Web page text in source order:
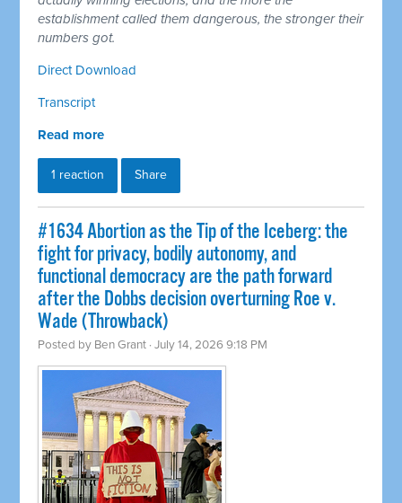
establishment called them dangerous, the stronger their
numbers got.
Direct Download
Transcript
Read more
1 reaction Share
#1634 Abortion as the Tip of the Iceberg: the
fight for privacy, bodily autonomy, and
functional democracy are the path forward
after the Dobbs decision overturning Roe v.
Wade (Throwback)
Posted by Ben Grant · July 14, 2026 9:18 PM